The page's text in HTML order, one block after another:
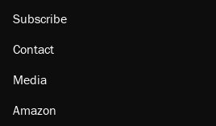
Subscribe
Contact
Media
Amazon